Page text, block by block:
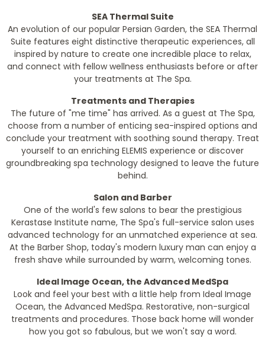
SEA Thermal Suite
An evolution of our popular Persian Garden, the SEA Thermal
Suite features eight distinctive therapeutic experiences, all
inspired by nature to create one incredible place to relax,
and connect with fellow wellness enthusiasts before or after
your treatments at The Spa.
Treatments and Therapies
The future of "me time" has arrived. As a guest at The Spa,
choose from a number of enticing sea-inspired options and
conclude your treatment with soothing sound therapy. Treat
yourself to an enriching ELEMIS experience or discover
groundbreaking spa technology designed to leave the future
behind.
Salon and Barber
One of the world's few salons to bear the prestigious
Kerastase Institute name, The Spa's full-service salon uses
advanced technology for an unmatched experience at sea.
At the Barber Shop, today's modern luxury man can enjoy a
fresh shave while surrounded by warm, welcoming tones.
Ideal Image Ocean, the Advanced MedSpa
Look and feel your best with a little help from Ideal Image
Ocean, the Advanced MedSpa. Restorative, non-surgical
treatments and procedures. Those back home will wonder
how you got so fabulous, but we won't say a word.